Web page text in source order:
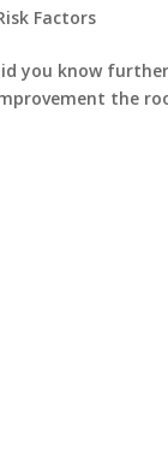
Factors
you know
the